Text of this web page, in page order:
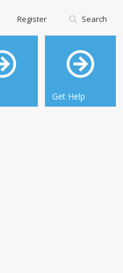
Get Help
Register Search